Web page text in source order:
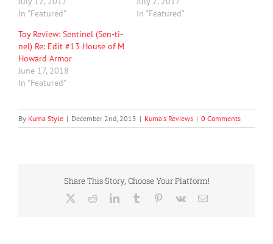
In "Featured"
In "Featured"
Toy Review: Sentinel (Sen-ti-
nel) Re: Edit #13 House of M
Howard Armor
June 17, 2018
In "Featured"
By Kuma Style | December 2nd, 2015 | Kuma's Reviews | 0 Comments
Share This Story, Choose Your Platform!
RedditLinkedInTumblr Pinterest
Vk Email